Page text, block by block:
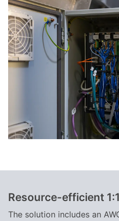
Resource-efficient
The solution includes an